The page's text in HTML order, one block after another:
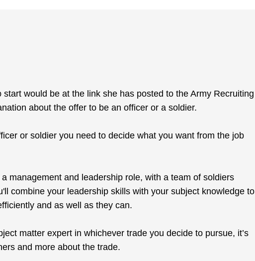
would be at the link she has posted to the Army Recruiting
about the offer to be an officer or a soldier.
or soldier you need to decide what you want from the job
management and leadership role, with a team of soldiers
combine your leadership skills with your subject knowledge to
and as well as they can.
matter expert in whichever trade you decide to pursue, it’s
and more about the trade.